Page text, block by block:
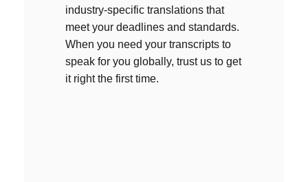
industry-specific translations that
meet your deadlines and standards.
When you need your transcripts to
speak for you globally, trust us to get
it right the first time.